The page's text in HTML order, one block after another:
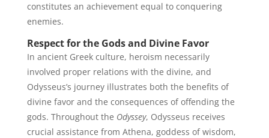
constitutes an achievement equal to conquering
enemies.
Respect for the Gods and Divine Favor
In ancient Greek culture, heroism necessarily
involved proper relations with the divine, and
Odysseus’s journey illustrates both the benefits of
divine favor and the consequences of offending the
gods. Throughout the Odyssey, Odysseus receives
crucial assistance from Athena, goddess of wisdom,